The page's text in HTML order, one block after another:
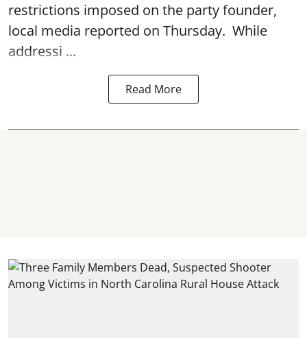
restrictions imposed on the party founder,
local media reported on Thursday. While
addressi ...
Read More